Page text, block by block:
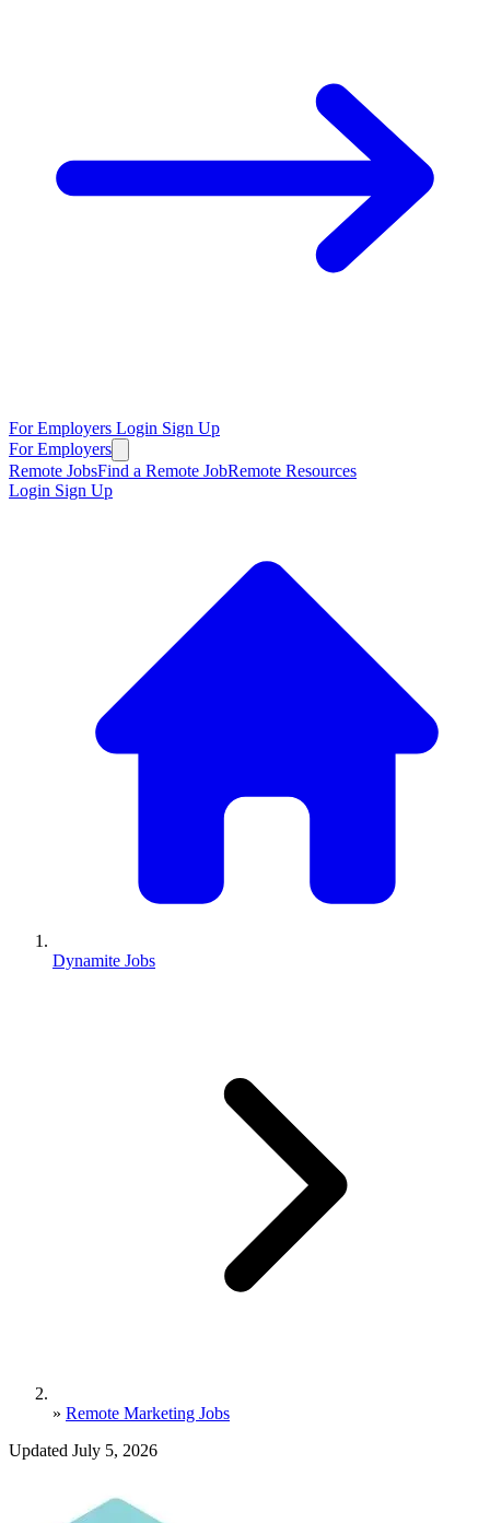
For Employers Login Sign Up
For Employers
Remote JobsFind a Remote JobRemote Resources
Login Sign Up
Dynamite Jobs
» Remote Marketing Jobs
Updated July 5, 2026